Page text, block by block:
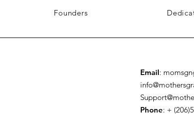
Founders
Email:
Phone: +